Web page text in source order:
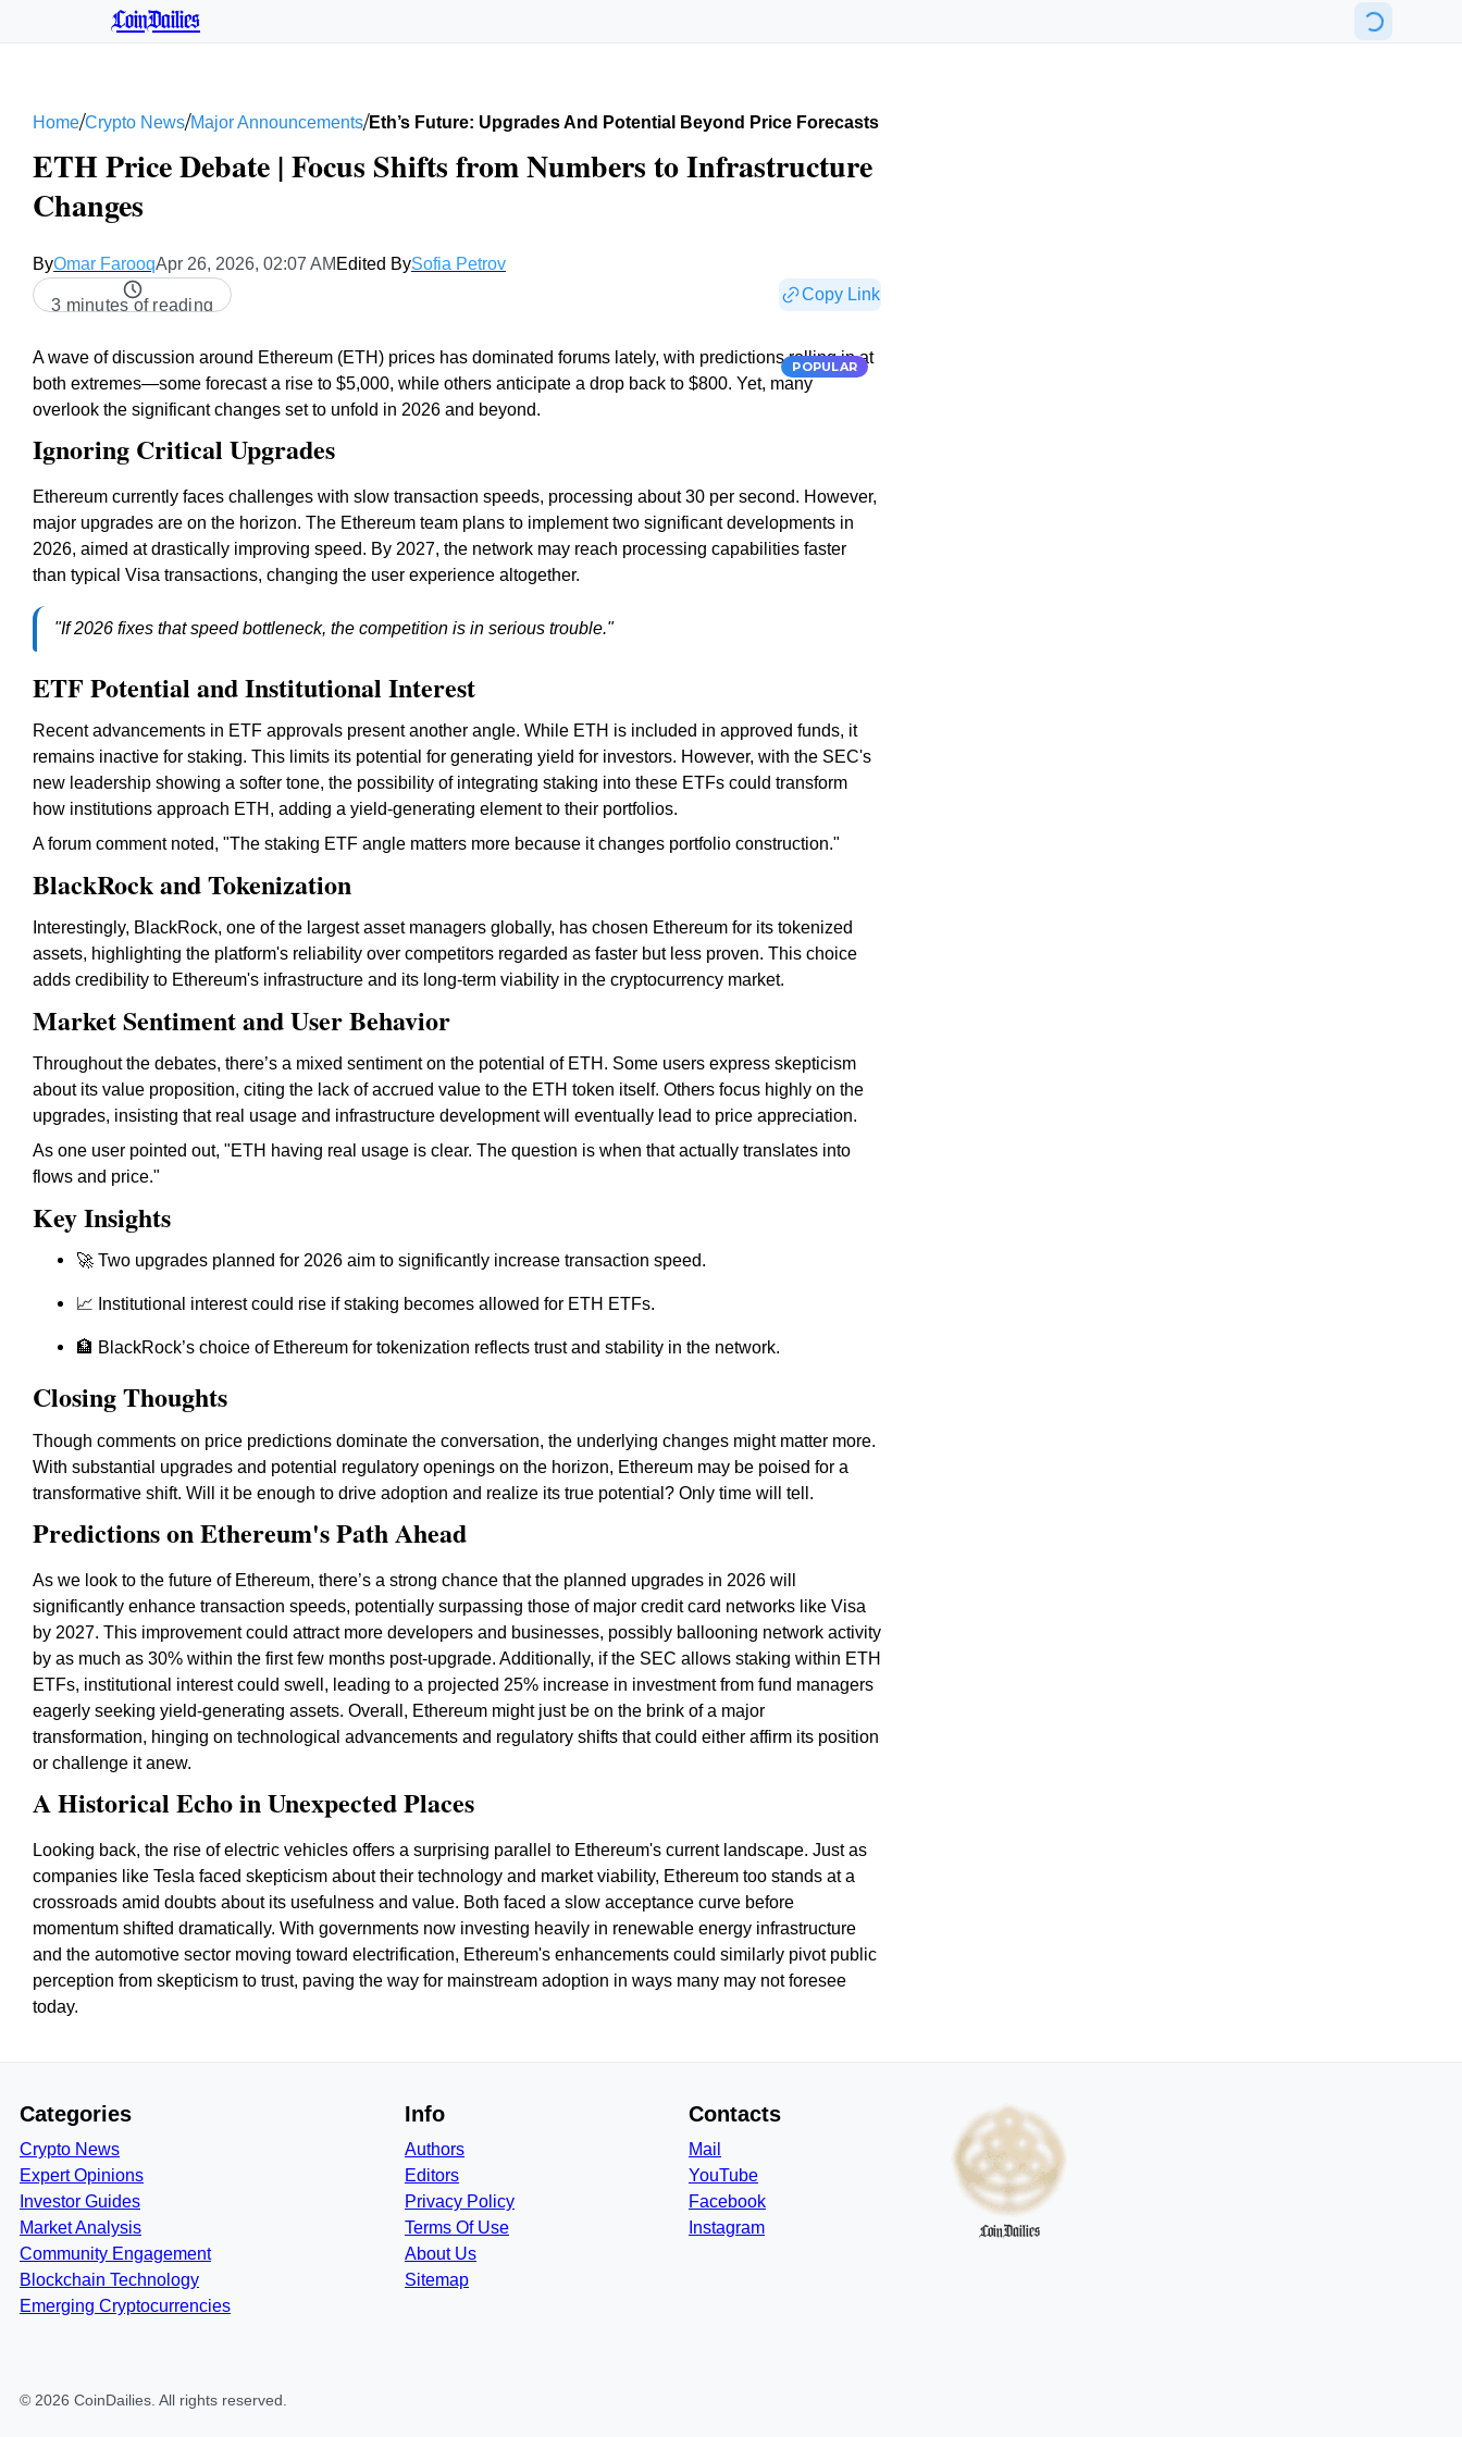
CoinDailies
Home/Crypto News/Major Announcements/Eth’s Future: Upgrades And Potential Beyond Price Forecasts
ETH Price Debate | Focus Shifts from Numbers to Infrastructure
Changes
ByOmar FarooqApr 26, 2026, 02:07 AM Edited BySofia Petrov
3 minutes of reading
Copy Link
POPULAR
A wave of discussion around Ethereum (ETH) prices has dominated forums lately, with predictions rolling in at
both extremes—some forecast a rise to $5,000, while others anticipate a drop back to $800. Yet, many
overlook the significant changes set to unfold in 2026 and beyond.
Ignoring Critical Upgrades
Ethereum currently faces challenges with slow transaction speeds, processing about 30 per second. However,
major upgrades are on the horizon. The Ethereum team plans to implement two significant developments in
2026, aimed at drastically improving speed. By 2027, the network may reach processing capabilities faster
than typical Visa transactions, changing the user experience altogether.
"If 2026 fixes that speed bottleneck, the competition is in serious trouble."
ETF Potential and Institutional Interest
Recent advancements in ETF approvals present another angle. While ETH is included in approved funds, it
remains inactive for staking. This limits its potential for generating yield for investors. However, with the SEC's
new leadership showing a softer tone, the possibility of integrating staking into these ETFs could transform
how institutions approach ETH, adding a yield-generating element to their portfolios.
A forum comment noted, "The staking ETF angle matters more because it changes portfolio construction."
BlackRock and Tokenization
Interestingly, BlackRock, one of the largest asset managers globally, has chosen Ethereum for its tokenized
assets, highlighting the platform's reliability over competitors regarded as faster but less proven. This choice
adds credibility to Ethereum's infrastructure and its long-term viability in the cryptocurrency market.
Market Sentiment and User Behavior
Throughout the debates, there’s a mixed sentiment on the potential of ETH. Some users express skepticism
about its value proposition, citing the lack of accrued value to the ETH token itself. Others focus highly on the
upgrades, insisting that real usage and infrastructure development will eventually lead to price appreciation.
As one user pointed out, "ETH having real usage is clear. The question is when that actually translates into
flows and price."
Key Insights
🚀 Two upgrades planned for 2026 aim to significantly increase transaction speed.
📈 Institutional interest could rise if staking becomes allowed for ETH ETFs.
🏦 BlackRock’s choice of Ethereum for tokenization reflects trust and stability in the network.
Closing Thoughts
Though comments on price predictions dominate the conversation, the underlying changes might matter more.
With substantial upgrades and potential regulatory openings on the horizon, Ethereum may be poised for a
transformative shift. Will it be enough to drive adoption and realize its true potential? Only time will tell.
Predictions on Ethereum's Path Ahead
As we look to the future of Ethereum, there’s a strong chance that the planned upgrades in 2026 will
significantly enhance transaction speeds, potentially surpassing those of major credit card networks like Visa
by 2027. This improvement could attract more developers and businesses, possibly ballooning network activity
by as much as 30% within the first few months post-upgrade. Additionally, if the SEC allows staking within ETH
ETFs, institutional interest could swell, leading to a projected 25% increase in investment from fund managers
eagerly seeking yield-generating assets. Overall, Ethereum might just be on the brink of a major
transformation, hinging on technological advancements and regulatory shifts that could either affirm its position
or challenge it anew.
A Historical Echo in Unexpected Places
Looking back, the rise of electric vehicles offers a surprising parallel to Ethereum's current landscape. Just as
companies like Tesla faced skepticism about their technology and market viability, Ethereum too stands at a
crossroads amid doubts about its usefulness and value. Both faced a slow acceptance curve before
momentum shifted dramatically. With governments now investing heavily in renewable energy infrastructure
and the automotive sector moving toward electrification, Ethereum's enhancements could similarly pivot public
perception from skepticism to trust, paving the way for mainstream adoption in ways many may not foresee
today.
Categories
Crypto News
Expert Opinions
Investor Guides
Market Analysis
Community Engagement
Blockchain Technology
Emerging Cryptocurrencies
Info
Authors
Editors
Privacy Policy
Terms Of Use
About Us
Sitemap
Contacts
Mail
YouTube
Facebook
Instagram
CoinDailies
© 2026 CoinDailies . All rights reserved.